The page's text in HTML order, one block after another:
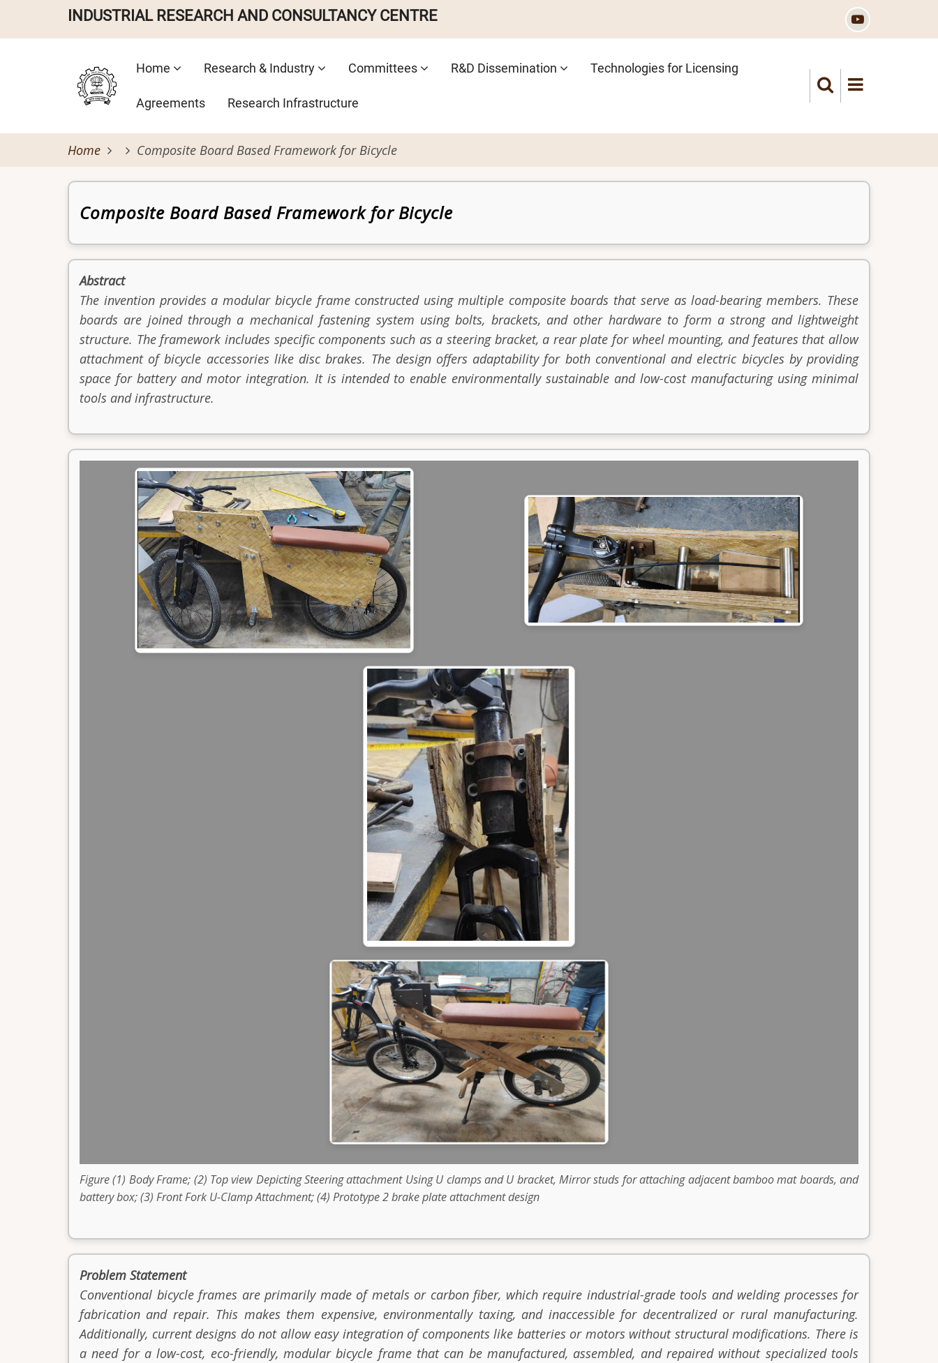
INDUSTRIAL RESEARCH AND CONSULTANCY CENTRE
Main
navigation
Home Research & Industry Committees R&D Dissemination Technologies for Licensing
Agreements Research Infrastructure
Home Composite Board Based Framework for Bicycle
Patent
Composite Board Based Framework for Bicycle
Abstract
The invention provides a modular bicycle frame constructed using multiple composite boards that serve as load-bearing members. These
boards are joined through a mechanical fastening system using bolts, brackets, and other hardware to form a strong and lightweight
structure. The framework includes specific components such as a steering bracket, a rear plate for wheel mounting, and features that allow
attachment of bicycle accessories like disc brakes. The design offers adaptability for both conventional and electric bicycles by providing
space for battery and motor integration. It is intended to enable environmentally sustainable and low-cost manufacturing using minimal
tools and infrastructure.
Figure (1) Body Frame; (2) Top view Depicting Steering attachment Using U clamps and U bracket, Mirror studs for attaching adjacent bamboo mat boards, and
battery box; (3) Front Fork U-Clamp Attachment; (4) Prototype 2 brake plate attachment design
Problem Statement
Conventional bicycle frames are primarily made of metals or carbon fiber, which require industrial-grade tools and welding processes for
fabrication and repair. This makes them expensive, environmentally taxing, and inaccessible for decentralized or rural manufacturing.
Additionally, current designs do not allow easy integration of components like batteries or motors without structural modifications. There is
a need for a low-cost, eco-friendly, modular bicycle frame that can be manufactured, assembled, and repaired without specialized tools